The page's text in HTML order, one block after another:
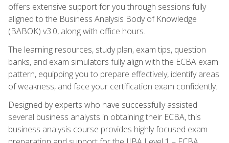
offers extensive support for you through sessions fully
aligned to the Business Analysis Body of Knowledge
(BABOK) v3.0, along with office hours.
The learning resources, study plan, exam tips, question
banks, and exam simulators fully align with the ECBA exam
pattern, equipping you to prepare effectively, identify areas
of weakness, and face your certification exam confidently.
Designed by experts who have successfully assisted
several business analysts in obtaining their ECBA, this
business analysis course provides highly focused exam